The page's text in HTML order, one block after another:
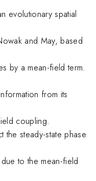
evolutionary spatial
and May, based
by a mean-field term.
from its
coupling.
the steady-state phase
to the mean-field